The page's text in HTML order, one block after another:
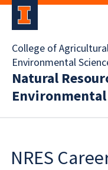
College of
Environmental
Natural
Environmental
NRES